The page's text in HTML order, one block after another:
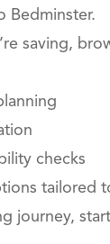
Bedminster.
saving,
checks
tailored
journey,